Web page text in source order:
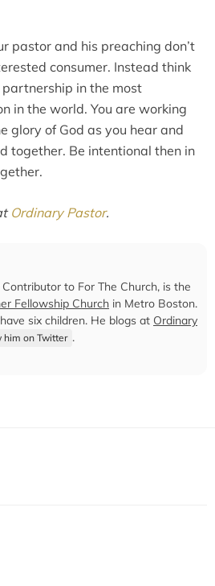
pastor and his preaching don’t
consumer. Instead think
in the most
in the world. You are working
glory of God as you hear and
together. Be intentional then in
Ordinary Pastor.
to For The Church, is the
Fellowship Church in Metro Boston.
six children. He blogs at Ordinary
him on Twitter .